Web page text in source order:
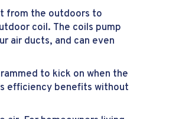
from the outdoors to
coil. The coils pump
air ducts, and can even
to kick on when the
efficiency benefits without